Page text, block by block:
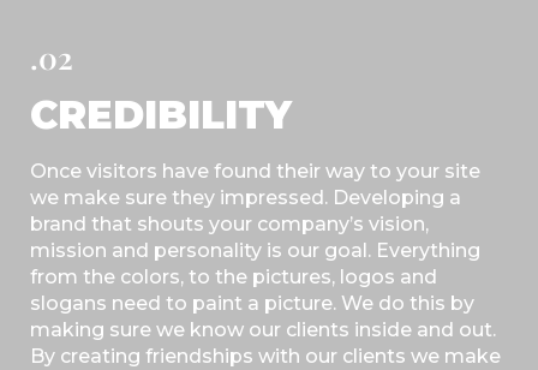
.02
CREDIBILITY
Once visitors have found their way to your site
we make sure they impressed. Developing a
brand that shouts your company’s vision,
mission and personality is our goal. Everything
from the colors, to the pictures, logos and
slogans need to paint a picture. We do this by
making sure we know our clients inside and out.
By creating friendships with our clients we make